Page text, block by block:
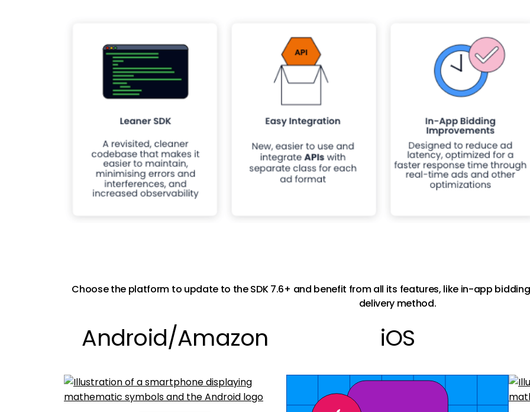
Choose the platform to update to the SDK 7.6+ and benefit from all its features, like in-app
delivery method.
Android/Amazon iOS